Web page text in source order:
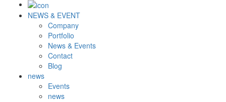
NEWS & EVENT
Company
Portfolio
News & Events
Contact
Blog
news
Events
news